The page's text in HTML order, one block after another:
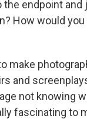
endpoint
How would
make
and
not knowing
fascinating to